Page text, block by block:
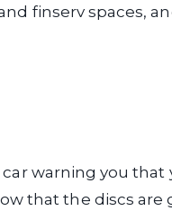
finserv spaces,
warning you that
that the discs